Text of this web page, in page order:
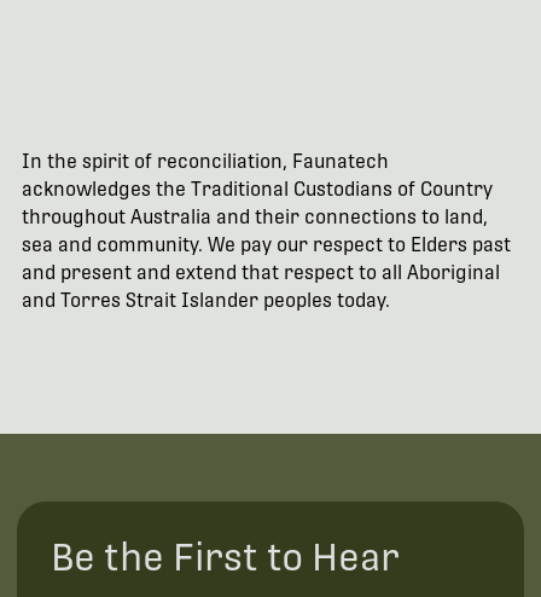
In the spirit of reconciliation, Faunatech
acknowledges the Traditional Custodians of Country
throughout Australia and their connections to land,
sea and community. We pay our respect to Elders past
and present and extend that respect to all Aboriginal
and Torres Strait Islander peoples today.
Be the First to Hear